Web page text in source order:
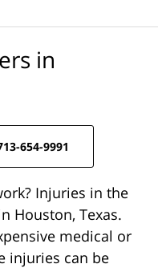
in
654-9991
Injuries in the
Houston, Texas.
medical or
injuries can be